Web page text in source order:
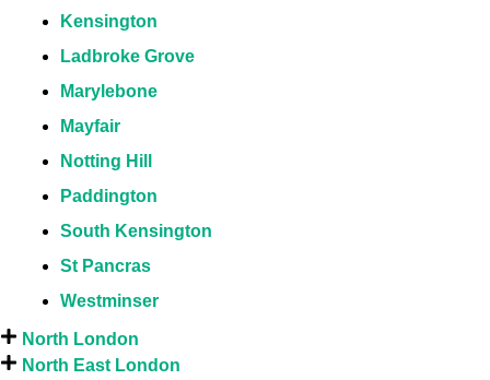
Kensington
Ladbroke Grove
Marylebone
Mayfair
Notting Hill
Paddington
South Kensington
St Pancras
Westminser
North London
North East London